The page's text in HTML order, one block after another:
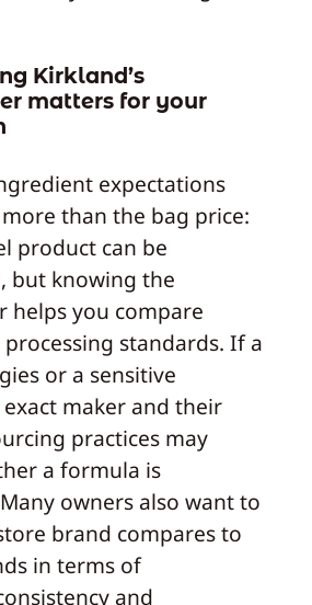
Kirkland’s
matters for your
expectations
than the bag price:
product can be
but knowing the
helps you compare
standards. If a
or a sensitive
maker and their
practices may
a formula is
owners also want to
brand compares to
in terms of
and